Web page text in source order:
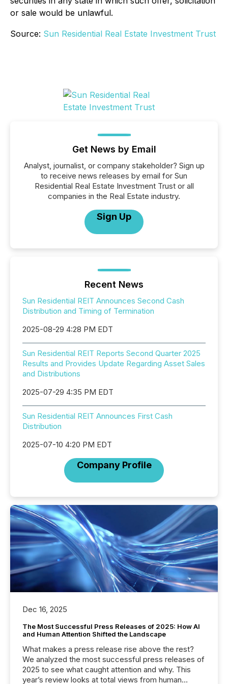
or sale would be unlawful.
Source: Sun Residential Real Estate Investment Trust
Get News by Email
Analyst, journalist, or company stakeholder? Sign up
to receive news releases by email for Sun
Residential Real Estate Investment Trust or all
companies in the Real Estate industry.
Sign Up
Recent News
Sun Residential REIT Announces Second Cash
Distribution and Timing of Termination
2025-08-29 4:28 PM EDT
Sun Residential REIT Reports Second Quarter 2025
Results and Provides Update Regarding Asset Sales
and Distributions
2025-07-29 4:35 PM EDT
Sun Residential REIT Announces First Cash
Distribution
2025-07-10 4:20 PM EDT
Company Profile
Dec 16, 2025
The Most Successful Press Releases of 2025: How AI
and Human Attention Shifted the Landscape
What makes a press release rise above the rest?
We analyzed the most successful press releases of
2025 to see what caught attention and why. This
year’s review looks at total views from human